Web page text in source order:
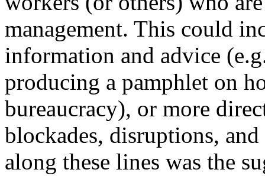
management. This could
information and advice
producing a pamphlet on
bureaucracy), or more
blockades, disruptions,
along these lines was the